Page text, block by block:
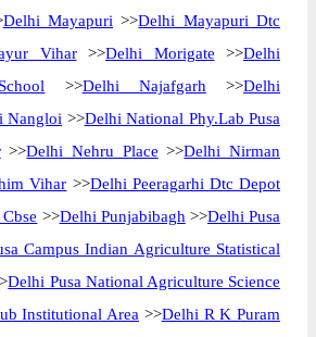
Delhi Mayapuri >>Delhi Mayapuri Dtc
Vihar>>Delhi Morigate >>Delhi
>>Delhi Najafgarh >>Delhi
Nangloi >>Delhi National Phy.Lab Pusa
>>Delhi Nehru Place >>Delhi Nirman
Vihar >>Delhi Peeragarhi Dtc Depot
>>Delhi Punjabibagh >>Delhi Pusa
Campus Indian Agriculture Statistical
Delhi Pusa National Agriculture Science
Institutional Area >>Delhi R K Puram